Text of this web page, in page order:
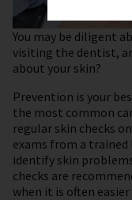
You may be diligent
visiting the dentist,
about your skin?
Prevention is your
the most common
regular skin checks
exams from a
identify skin
checks are
when it is often